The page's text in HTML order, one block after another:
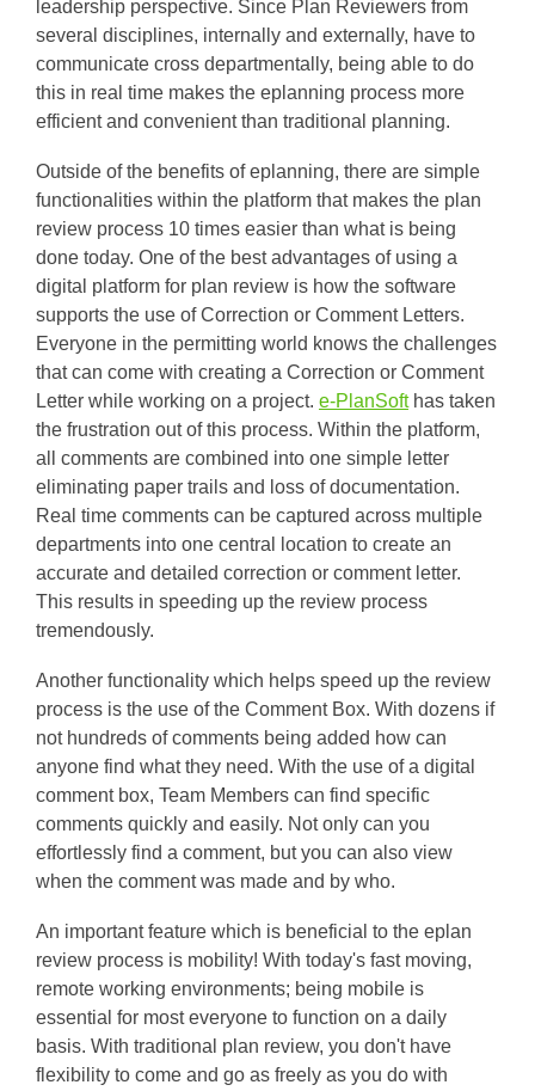
leadership perspective. Since Plan Reviewers from
several disciplines, internally and externally, have to
communicate cross departmentally, being able to do
this in real time makes the eplanning process more
efficient and convenient than traditional planning.
Outside of the benefits of eplanning, there are simple
functionalities within the platform that makes the plan
review process 10 times easier than what is being
done today. One of the best advantages of using a
digital platform for plan review is how the software
supports the use of Correction or Comment Letters.
Everyone in the permitting world knows the challenges
that can come with creating a Correction or Comment
Letter while working on a project. e-PlanSofthas taken
the frustration out of this process. Within the platform,
all comments are combined into one simple letter
eliminating paper trails and loss of documentation.
Real time comments can be captured across multiple
departments into one central location to create an
accurate and detailed correction or comment letter.
This results in speeding up the review process
tremendously.
Another functionality which helps speed up the review
process is the use of the Comment Box. With dozens if
not hundreds of comments being added how can
anyone find what they need. With the use of a digital
comment box, Team Members can find specific
comments quickly and easily. Not only can you
effortlessly find a comment, but you can also view
when the comment was made and by who.
An important feature which is beneficial to the eplan
review process is mobility! With today's fast moving,
remote working environments; being mobile is
essential for most everyone to function on a daily
basis. With traditional plan review, you don't have
flexibility to come and go as freely as you do with